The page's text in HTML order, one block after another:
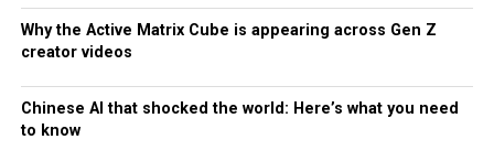
Why the Active Matrix Cube is appearing across Gen Z
creator videos
Chinese AI that shocked the world: Here’s what you need
to know